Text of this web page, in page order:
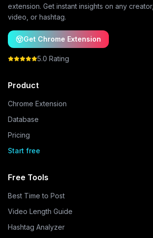
extension. Get instant insights on any creator,
video, or hashtag.
Get Chrome Extension
5.0 Rating
Product
Chrome Extension
Database
Pricing
Start free
Free Tools
Best Time to Post
Video Length Guide
Hashtag Analyzer